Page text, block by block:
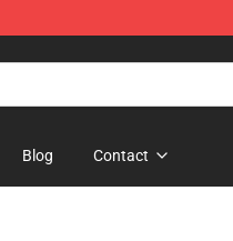
Blog Contact